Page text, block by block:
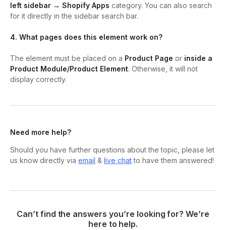
left sidebar → Shopify Apps category. You can also search
for it directly in the sidebar search bar.
4. What pages does this element work on?
The element must be placed on a Product Page or inside a
Product Module/Product Element. Otherwise, it will not
display correctly.
Need more help?
Should you have further questions about the topic, please let
us know directly via email & live chatto have them answered!
Can’t find the answers you’re looking for? We’re
here to help.